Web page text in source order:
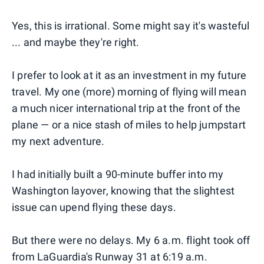
Yes, this is irrational. Some might say it's wasteful
... and maybe they're right.
I prefer to look at it as an investment in my future
travel. My one (more) morning of flying will mean
a much nicer international trip at the front of the
plane — or a nice stash of miles to help jumpstart
my next adventure.
I had initially built a 90-minute buffer into my
Washington layover, knowing that the slightest
issue can upend flying these days.
But there were no delays. My 6 a.m. flight took off
from LaGuardia's Runway 31 at 6:19 a.m.